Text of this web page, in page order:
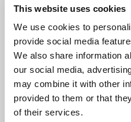
This website uses cookies
We use cookies to
provide social media
We also share information
our social media,
may combine it with other
provided to them or that
of their services.
Happen
Year
Stabilization –the
predictable. This is the
this is when you
workflows,improve data
when ERP starts
Development –